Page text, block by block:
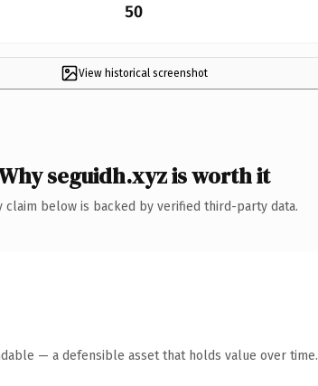
50
View historical screenshot
seguidh.xyz is worth it
claim below is backed by verified third-party data.
— a defensible asset that holds value over time.